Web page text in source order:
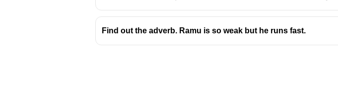
Find out the adverb. Ramu is so weak but he runs fast.